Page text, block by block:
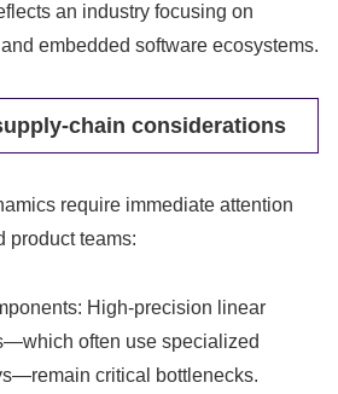
an industry focusing on
embedded software ecosystems.
chain considerations
require immediate attention
product teams:
High-precision linear
often use specialized
critical bottlenecks.